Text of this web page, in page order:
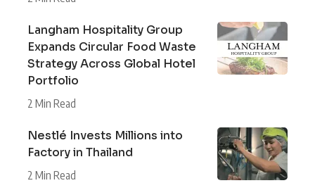
Langham Hospitality Group
Expands Circular Food Waste
Strategy Across Global Hotel
Portfolio
2 Min Read
Nestlé Invests Millions into
Factory in Thailand
2 Min Read